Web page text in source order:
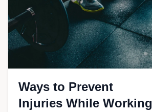
Ways to Prevent
Injuries While Working